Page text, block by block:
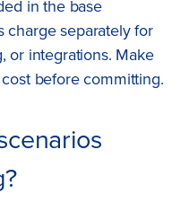
in the base
charge separately for
or integrations. Make
before committing.